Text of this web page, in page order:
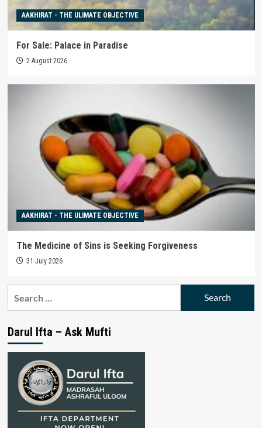
AAKHIRAT - THE ULIMATE OBJECTIVE
For Sale: Palace in Paradise
2 August 2026
AAKHIRAT - THE ULIMATE OBJECTIVE
The Medicine of Sins is Seeking Forgiveness
31 July 2026
Darul Ifta – Ask Mufti